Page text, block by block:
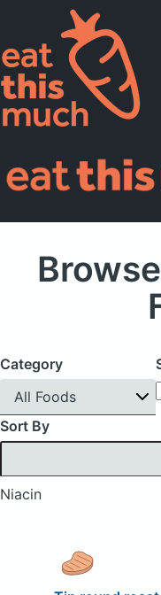
Pricing
For
Category
All Foods
Sort By
Niacin